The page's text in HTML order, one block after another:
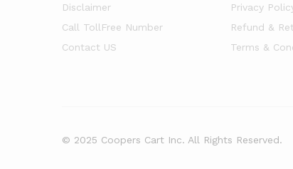
Disclaimer
Call TollFree Number
Contact US
Privacy
Refund &
Terms &
© 2025 Coopers Cart Inc. All Rights Reserved.